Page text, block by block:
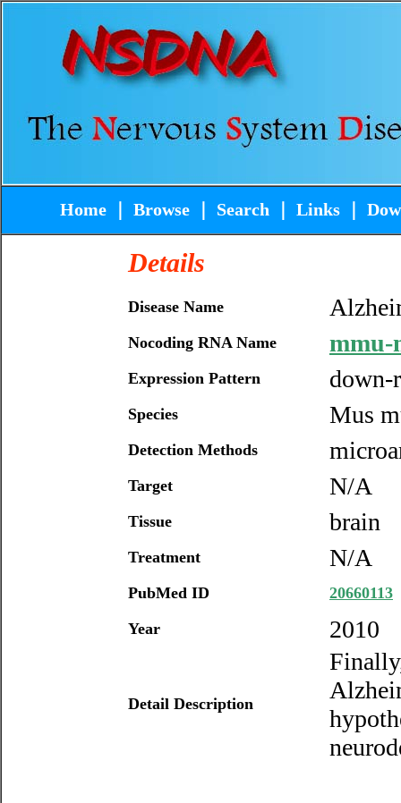
Home Browse Search Links
Details
Disease Name
Nocoding RNA Name mmu-
Expression Pattern down-
Species Mus
Detection Methods
Target N/A
Tissue brain
Treatment N/A
PubMed ID
20660113
Year
2010
Detail Description